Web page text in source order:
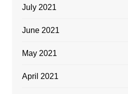
July 2021
June 2021
May 2021
April 2021